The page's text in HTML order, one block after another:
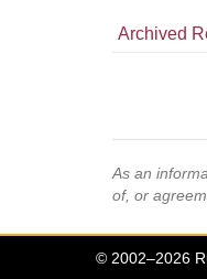
Archived
As an
of, or
© 2002–2026